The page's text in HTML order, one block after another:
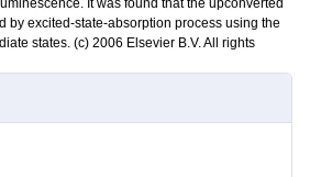
It was found that the upconverted
by excited-state-absorption process using the
states. (c) 2006 Elsevier B.V. All rights